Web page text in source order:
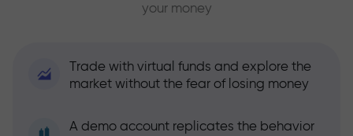
your money
Trade with virtual funds and explore the
market without the fear of losing money
A demo account replicates the behavior